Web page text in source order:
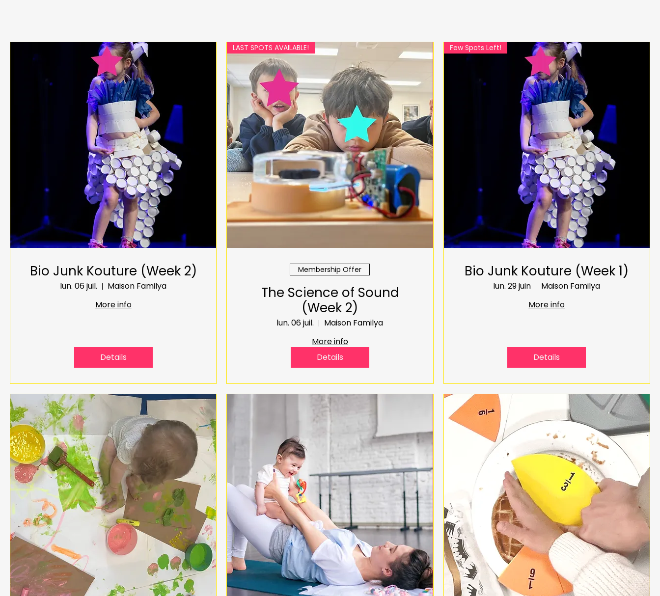
Bio Junk Kouture (Week 2)
lun. 06 juil.
Maison Familya
More info
Details
LAST SPOTS AVAILABLE!
Membership Offer
The Science of Sound
(Week 2)
lun. 06 juil.
Maison Familya
More info
Details
Few Spots Left!
Bio Junk Kouture (Week 1)
lun. 29 juin
Maison Familya
More info
Details